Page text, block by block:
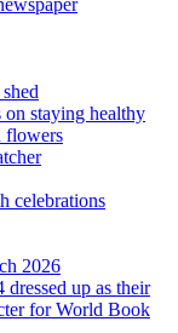
staying healthy
flowers
celebrations
2026
up as their
for World Book